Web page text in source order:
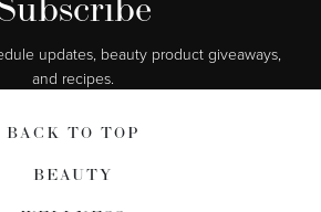
updates, beauty product giveaways,
and recipes.
BACK TO TOP
BEAUTY